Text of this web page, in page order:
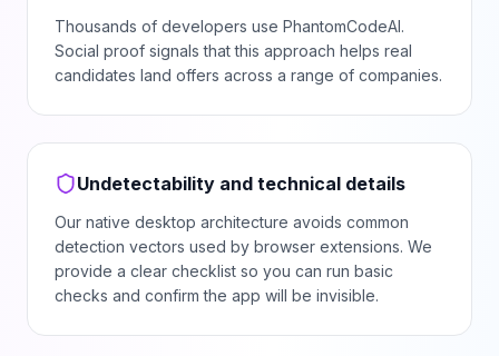
Thousands of developers use PhantomCodeAI.
Social proof signals that this approach helps real
candidates land offers across a range of companies.
Undetectability and technical details
Our native desktop architecture avoids common
detection vectors used by browser extensions. We
provide a clear checklist so you can run basic
checks and confirm the app will be invisible.